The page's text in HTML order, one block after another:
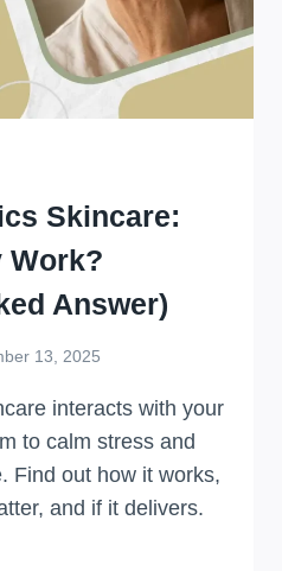
Skincare:
Work?
Answer)
13, 2025
interacts with your
to calm stress and
Find out how it works,
and if it delivers.